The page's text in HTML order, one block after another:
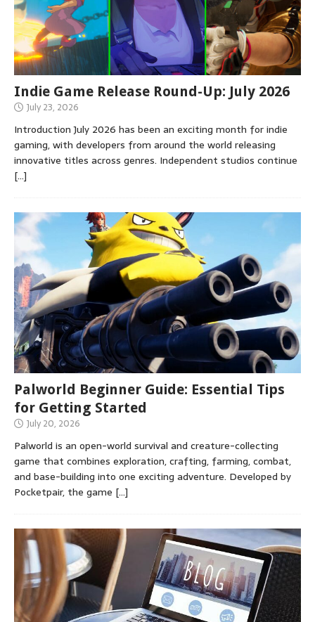
Indie Game Release Round-Up: July 2026
July 23, 2026
Introduction July 2026 has been an exciting month for indie
gaming, with developers from around the world releasing
innovative titles across genres. Independent studios continue
[…]
Palworld Beginner Guide: Essential Tips
for Getting Started
July 20, 2026
Palworld is an open-world survival and creature-collecting
game that combines exploration, crafting, farming, combat,
and base-building into one exciting adventure. Developed by
Pocketpair, the game […]